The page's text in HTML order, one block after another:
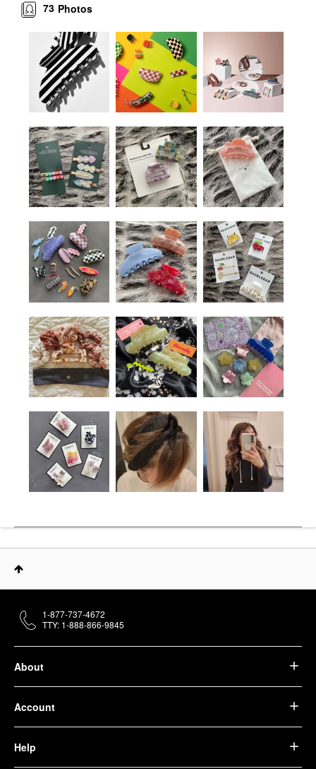
Photos
73
About
Account
Help
1-877-737-4672
TTY: 1-888-866-9845